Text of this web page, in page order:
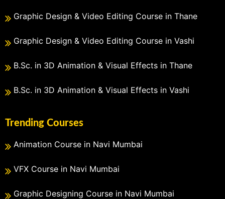
Graphic Design & Video Editing Course in Thane
Graphic Design & Video Editing Course in Vashi
B.Sc. in 3D Animation & Visual Effects in Thane
B.Sc. in 3D Animation & Visual Effects in Vashi
Trending Courses
Animation Course in Navi Mumbai
VFX Course in Navi Mumbai
Graphic Designing Course in Navi Mumbai